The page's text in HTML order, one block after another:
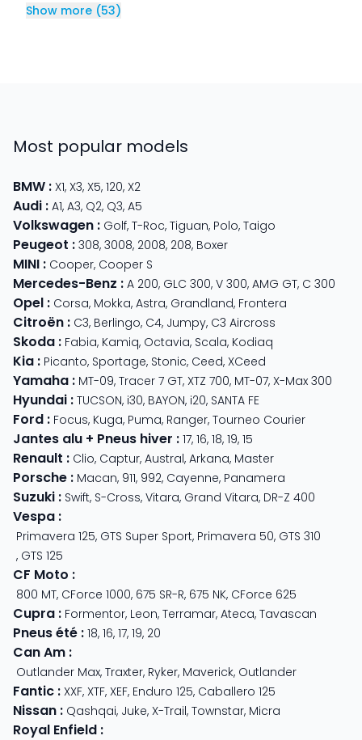
Show more (53)
Most popular models
BMW : X1, X3, X5, 120, X2
Audi : A1, A3, Q2, Q3, A5
Volkswagen : Golf, T-Roc, Tiguan, Polo, Taigo
Peugeot : 308, 3008, 2008, 208, Boxer
MINI : Cooper, Cooper S
Mercedes-Benz : A 200, GLC 300, V 300, AMG GT, C 300
Opel : Corsa, Mokka, Astra, Grandland, Frontera
Citroën : C3, Berlingo, C4, Jumpy, C3 Aircross
Skoda : Fabia, Kamiq, Octavia, Scala, Kodiaq
Kia : Picanto, Sportage, Stonic, Ceed, XCeed
Yamaha : MT-09, Tracer 7 GT, XTZ 700, MT-07, X-Max 300
Hyundai : TUCSON, i30, BAYON, i20, SANTA FE
Ford : Focus, Kuga, Puma, Ranger, Tourneo Courier
Jantes alu + Pneus hiver : 17, 16, 18, 19, 15
Renault : Clio, Captur, Austral, Arkana, Master
Porsche : Macan, 911, 992, Cayenne, Panamera
Suzuki : Swift, S-Cross, Vitara, Grand Vitara, DR-Z 400
Vespa :
Primavera 125, GTS Super Sport, Primavera 50, GTS 310
, GTS 125
CF Moto :
800 MT, CForce 1000, 675 SR-R, 675 NK, CForce 625
Cupra : Formentor, Leon, Terramar, Ateca, Tavascan
Pneus été : 18, 16, 17, 19, 20
Can Am :
Outlander Max, Traxter, Ryker, Maverick, Outlander
Fantic : XXF, XTF, XEF, Enduro 125, Caballero 125
Nissan : Qashqai, Juke, X-Trail, Townstar, Micra
Royal Enfield :